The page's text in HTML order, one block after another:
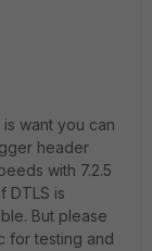
want you can
header
with 7.2.5
DTLS is
But please
for testing and